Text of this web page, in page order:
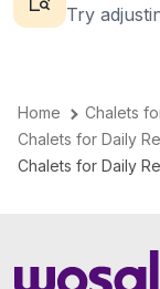
Try
Home
Chalets
Chalets for Daily
Chalets for Daily